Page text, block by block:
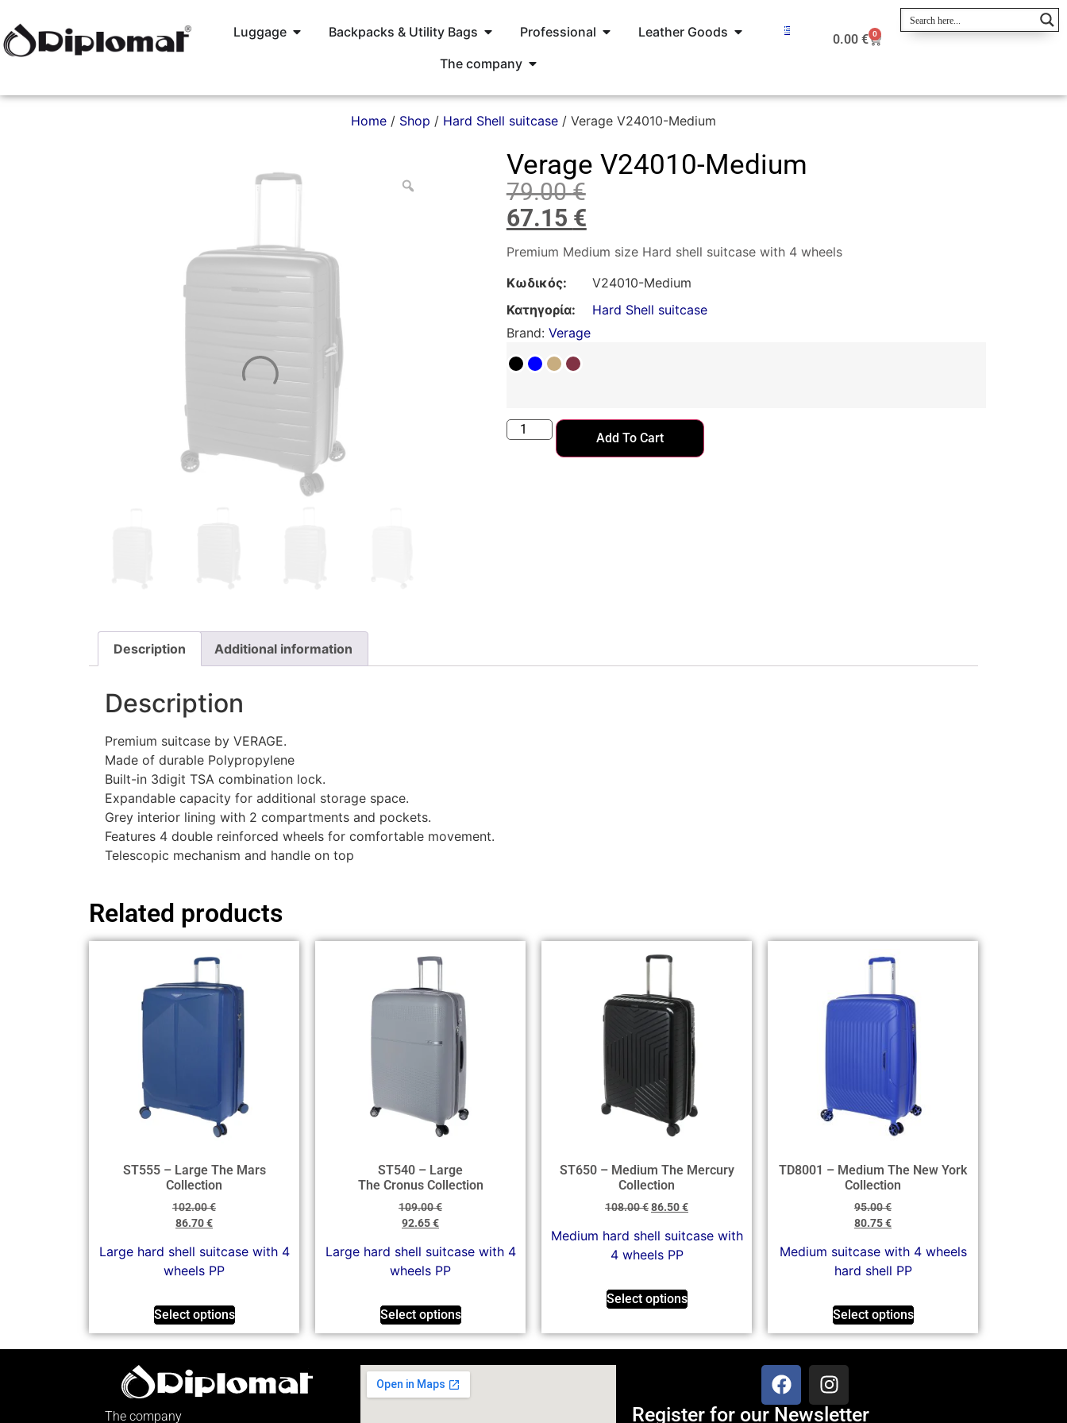
Luggage Backpacks & Utility Bags Professional
Leather Goods
The company
0.00€ 0
Home / Shop / Hard Shell suitcase / Verage V24010-Medium
Verage V24010-Medium
79.00€
67.15 €
Premium Medium size Hard shell suitcase with 4 wheels
Κωδικός:
V24010-Medium
Κατηγορία:
Hard Shell suitcase
Brand: Verage
Add To Cart
Description Additional information
Description
Premium suitcase by VERAGE.
Made of durable Polypropylene
Built-in 3digit TSA combination lock.
Expandable capacity for additional storage space.
Grey interior lining with 2 compartments and pockets.
Features 4 double reinforced wheels for comfortable movement.
Telescopic mechanism and handle on top
Related products
ST555 – Large The Mars
Collection
102.00€
86.70€
Large hard shell suitcase with 4
wheels PP
Select options
ST540 – Large
The Cronus Collection
109.00€
92.65€
Large hard shell suitcase with 4
wheels PP
Select options
ST650 – Medium The Mercury
Collection
108.00€86.50€
Medium hard shell suitcase with
4 wheels PP
Select options
TD8001 – Medium The New York
Collection
95.00€
80.75€
Medium suitcase with 4 wheels
hard shell PP
Select options
The company Register for our Newsletter